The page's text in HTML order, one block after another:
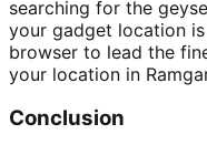
searching for the
your gadget location
browser to lead the
your location in
Conclusion